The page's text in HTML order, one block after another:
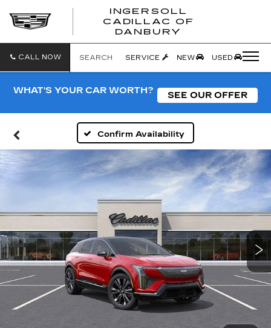
INGERSOLL
CADILLAC OF
DANBURY
CALL NOW SEARCH SERVICE NEW USED
WHAT'S YOUR CAR WORTH? SEE OUR OFFER
Confirm Availability